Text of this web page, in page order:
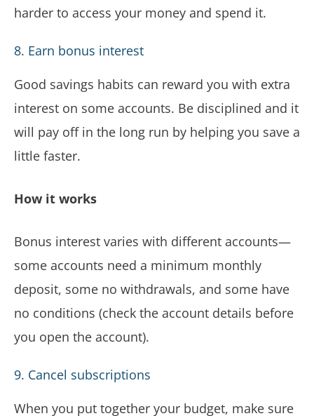
harder to access your money and spend it.
8. Earn bonus interest
Good savings habits can reward you with extra
interest on some accounts. Be disciplined and it
will pay off in the long run by helping you save a
little faster.
How it works
Bonus interest varies with different accounts—
some accounts need a minimum monthly
deposit, some no withdrawals, and some have
no conditions (check the account details before
you open the account).
9. Cancel subscriptions
When you put together your budget, make sure